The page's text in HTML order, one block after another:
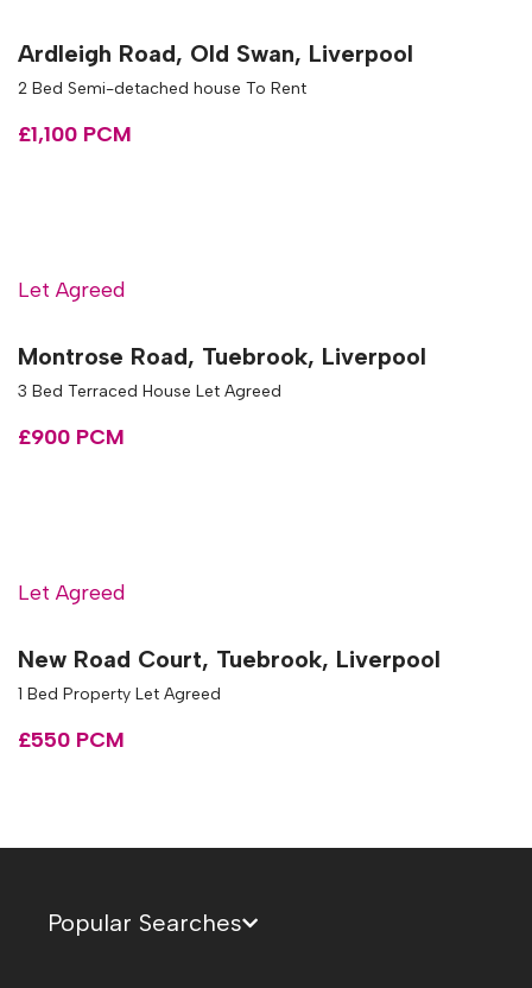
Ardleigh Road, Old Swan, Liverpool
2 Bed Semi-detached house To Rent
£1,100 PCM
Let Agreed
Montrose Road, Tuebrook, Liverpool
3 Bed Terraced House Let Agreed
£900 PCM
Let Agreed
New Road Court, Tuebrook, Liverpool
1 Bed Property Let Agreed
£550 PCM
Popular Searches